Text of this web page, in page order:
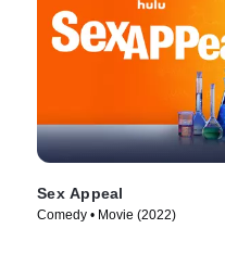
Sex Appeal
Comedy • Movie (2022)